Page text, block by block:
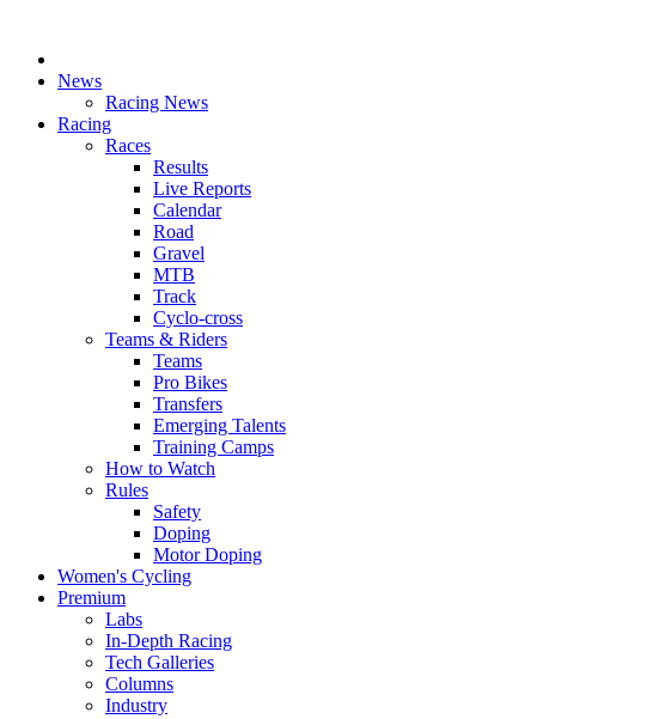
News
Racing News
Racing
Races
Results
Live Reports
Calendar
Road
Gravel
MTB
Track
Cyclo-cross
Teams & Riders
Teams
Pro Bikes
Transfers
Emerging Talents
Training Camps
How to Watch
Rules
Safety
Doping
Motor Doping
Women's Cycling
Premium
Labs
In-Depth Racing
Tech Galleries
Columns
Industry